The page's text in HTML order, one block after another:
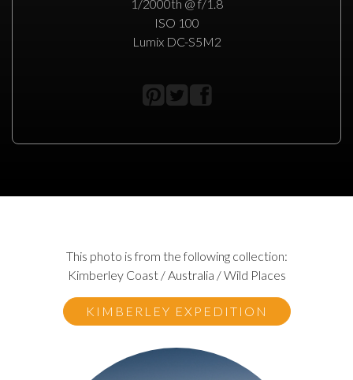
1/2000th @ f/1.8
ISO 100
Lumix DC-S5M2
This photo is from the following collection:
Kimberley Coast / Australia / Wild Places
KIMBERLEY EXPEDITION